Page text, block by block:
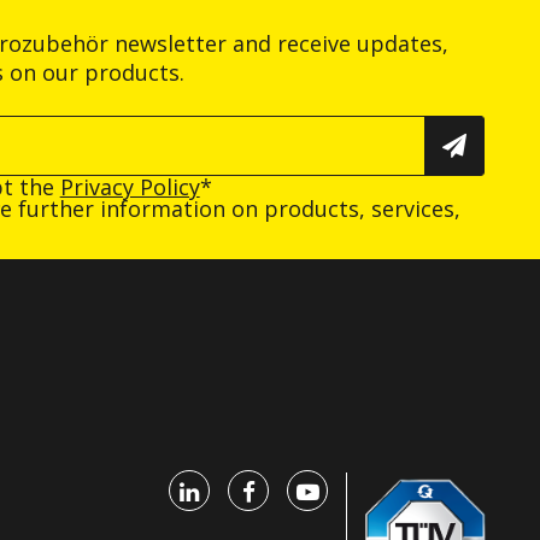
newsletter and receive updates,
on our products.
the Privacy Policy*
further information on products, services,